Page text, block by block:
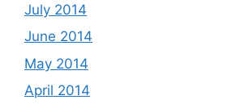
July 2014
June 2014
May 2014
April 2014